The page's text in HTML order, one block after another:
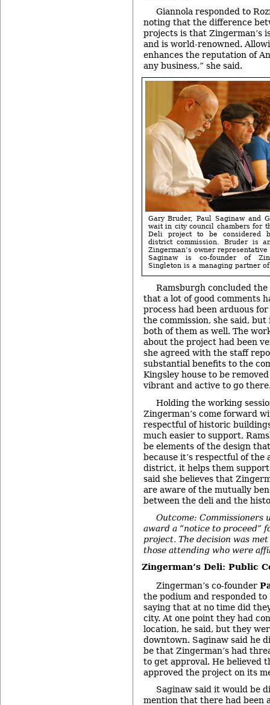
Giannola responded to
noting that the difference
projects is that Zingerman’s
and is world-renowned.
enhances the reputation of
any business,” she said.
Gary Bruder, Paul Saginaw and
wait in city council chambers for
Deli project to be considered
district commission. Bruder is
Zingerman’s owner
Saginaw is co-founder of
Singleton is a managing partner
Ramsburgh concluded the
that a lot of good comments
process had been arduous
the commission, she said,
both of them as well. The
about the project had been
she agreed with the staff
substantial benefits to the
Kingsley house to be
vibrant and active to go
Holding the working
Zingerman’s come forward
respectful of historic
much easier to support,
be elements of the design
because it’s respectful of the
district, it helps them
said she believes that
are aware of the mutually
between the deli and the
Outcome: Commissioners
award a “notice to proceed”
project. The decision was
those attending who were
Zingerman’s Deli: Public
Zingerman’s co-founder
the podium and responded to
saying that at no time did
city. At one point they had
location, he said, but they
downtown. Saginaw said he
be that Zingerman’s had
to get approval. He believed
approved the project on its
Saginaw said it would be
mention that there had been